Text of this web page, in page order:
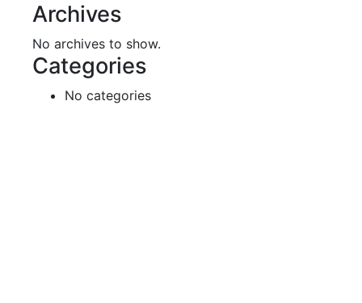
Archives
No archives to show.
Categories
No categories